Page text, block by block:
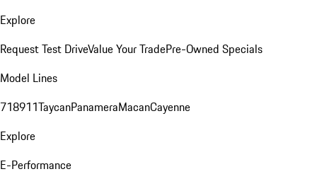
Explore
Request Test DriveValue Your TradePre-Owned Specials
Model Lines
718911TaycanPanameraMacanCayenne
Explore
E-Performance